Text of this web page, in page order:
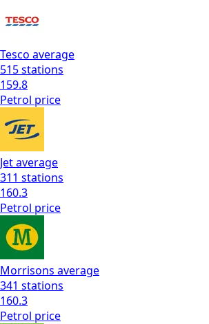
Tesco average
515stations
159.8
Petrol price
Jetaverage
311 stations
160.3
Petrol price
Morrisons average
341 stations
160.3
Petrol price